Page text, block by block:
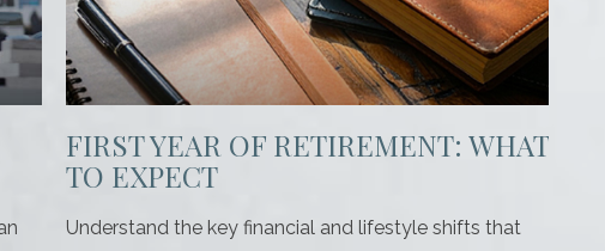
FIRST YEAR OF RETIREMENT: WHAT
TO EXPECT
Understand the key financial and lifestyle shifts that